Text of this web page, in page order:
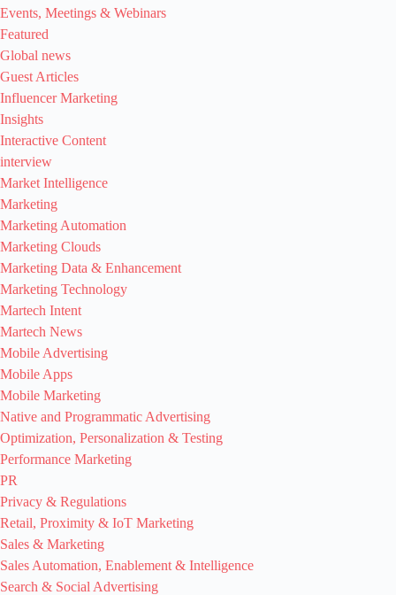
Events, Meetings & Webinars
Featured
Global news
Guest Articles
Influencer Marketing
Insights
Interactive Content
interview
Market Intelligence
Marketing
Marketing Automation
Marketing Clouds
Marketing Data & Enhancement
Marketing Technology
Martech Intent
Martech News
Mobile Advertising
Mobile Apps
Mobile Marketing
Native and Programmatic Advertising
Optimization, Personalization & Testing
Performance Marketing
PR
Privacy & Regulations
Retail, Proximity & IoT Marketing
Sales & Marketing
Sales Automation, Enablement & Intelligence
Search & Social Advertising